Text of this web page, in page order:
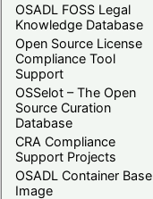
OSADL FOSS Legal
Knowledge Database
Open Source License
Compliance Tool
Support
OSSelot – The Open
Source Curation
Database
CRA Compliance
Support Projects
OSADL Container Base
Image